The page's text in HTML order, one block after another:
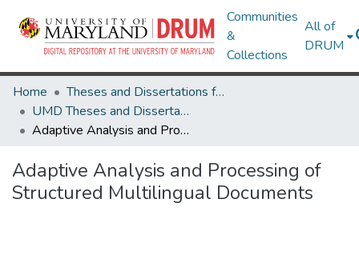
Communities
&
Collections
All of
DRUM
Home
Theses and Dissertations from UMD
UMD Theses and Dissertations
Adaptive Analysis and Processing of Structured Multilingual Documents
Adaptive Analysis and Processing of
Structured Multilingual Documents